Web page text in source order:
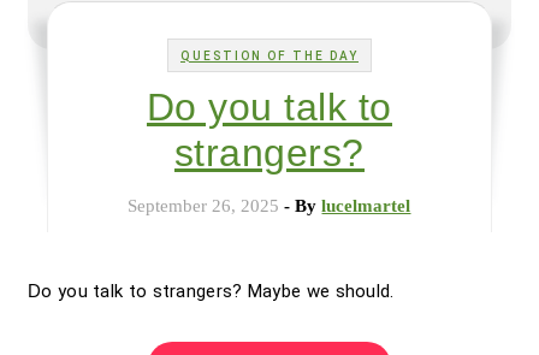
QUESTION OF THE DAY
Do you talk to
strangers?
September 26, 2025 - Bylucelmartel
Do you talk to strangers? Maybe we should.